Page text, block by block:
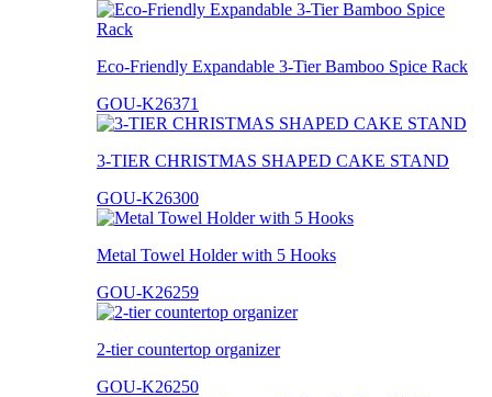
Eco-Friendly Expandable 3-Tier Bamboo Spice Rack
GOU-K26371
3-TIER CHRISTMAS SHAPED CAKE STAND
GOU-K26300
Metal Towel Holder with 5 Hooks
GOU-K26259
2-tier countertop organizer
GOU-K26250